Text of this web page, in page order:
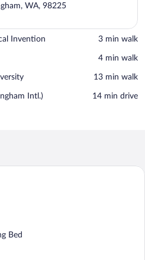
WA, 98225
Invention ‪3 min walk‬
‪4 min walk‬
‪13 min walk‬
Intl.) ‪14 min drive‬
A modern hotel room with a large bed,
Bed